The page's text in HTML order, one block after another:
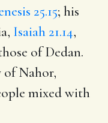
25.15; his
Isaiah 21.14,
of Dedan.
of Nahor,
mixed with